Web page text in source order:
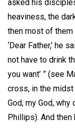
asked his
heaviness, the
then most of them
‘Dear Father,’ he
not have to drink
you want’ ” (see
cross, in the midst
God, my God, why
Phillips). And then